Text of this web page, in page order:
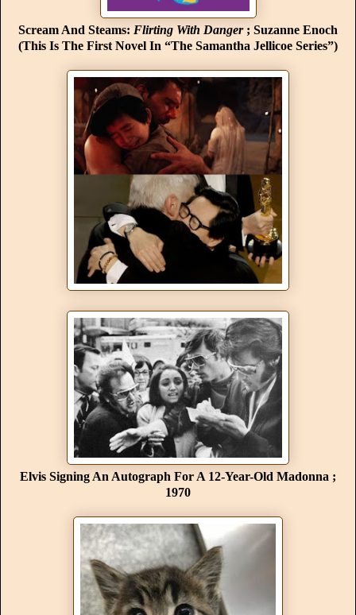
Scream And Steams: Flirting With Danger; Suzanne Enoch
(This Is The First Novel In “The Samantha Jellicoe Series”)
Elvis Signing An Autograph For A 12-Year-Old Madonna ;
1970